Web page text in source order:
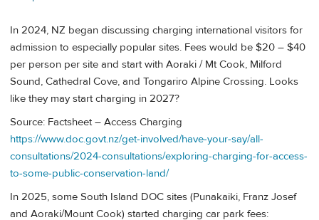
In 2024, NZ began discussing charging international visitors for
admission to especially popular sites. Fees would be $20 – $40
per person per site and start with Aoraki / Mt Cook, Milford
Sound, Cathedral Cove, and Tongariro Alpine Crossing. Looks
like they may start charging in 2027?
Source: Factsheet – Access Charging
https://www.doc.govt.nz/get-involved/have-your-say/all-
consultations/2024-consultations/exploring-charging-for-access-
to-some-public-conservation-land/
In 2025, some South Island DOC sites (Punakaiki, Franz Josef
and Aoraki/Mount Cook) started charging car park fees: